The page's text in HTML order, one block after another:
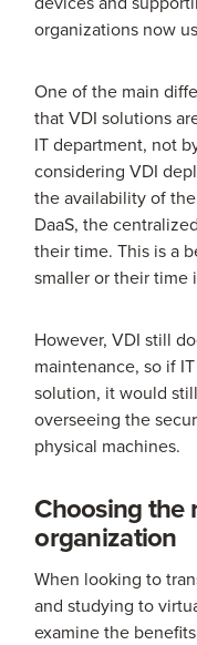
organizations now
One of the main
that VDI solutions
IT department, not
considering VDI
the availability of
DaaS, the
their time. This is a
smaller or their time
However, VDI still
maintenance, so if
solution, it would
overseeing the
physical machines.
Choosing the
organization
When looking to
and studying to
examine the